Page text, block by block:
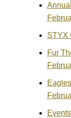
STYX
Fur